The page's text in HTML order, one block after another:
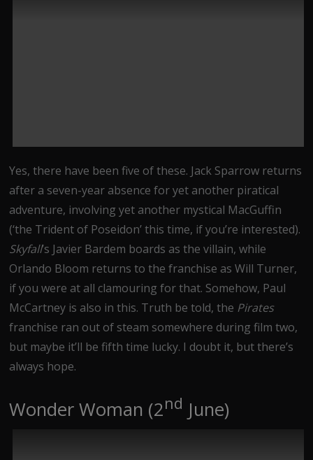
Yes, there have been five of these. Jack Sparrow returns
after a seven-year absence for yet another piratical
adventure, involving yet another mystical MacGuffin
(‘the Trident of Poseidon’ this time, if you’re interested).
Skyfall’s Javier Bardem boards as the villain, while
Orlando Bloom returns to the franchise as Will Turner,
if you were at all clamouring for that. Somehow, Paul
McCartney is also in this. Truth be told, the Pirates
franchise ran out of steam somewhere during film two,
but maybe it’ll be fifth time lucky. I doubt it, but there’s
always hope.
Wonder Woman (2nd June)